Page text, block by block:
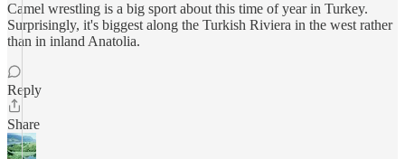
Camel wrestling is a big sport about this time of year in Turkey.
Surprisingly, it's biggest along the Turkish Riviera in the west rather
than in inland Anatolia.
Reply
Share